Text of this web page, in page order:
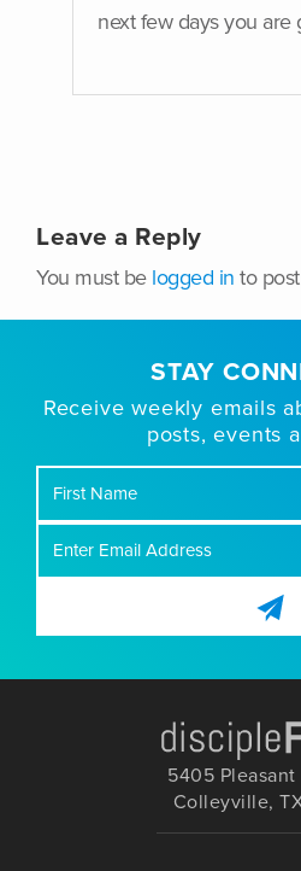
next few days you are
Leave a Reply
You must be logged in to
STAY
Receive weekly emails
posts, events
Name
5405 Pleasant
Colleyville,